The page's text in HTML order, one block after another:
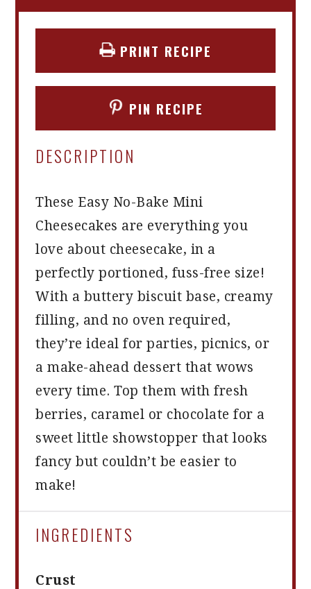
PRINT RECIPE
PIN RECIPE
DESCRIPTION
These Easy No-Bake Mini
Cheesecakes are everything you
love about cheesecake, in a
perfectly portioned, fuss-free size!
With a buttery biscuit base, creamy
filling, and no oven required,
they’re ideal for parties, picnics, or
a make-ahead dessert that wows
every time. Top them with fresh
berries, caramel or chocolate for a
sweet little showstopper that looks
fancy but couldn’t be easier to
make!
INGREDIENTS
Crust